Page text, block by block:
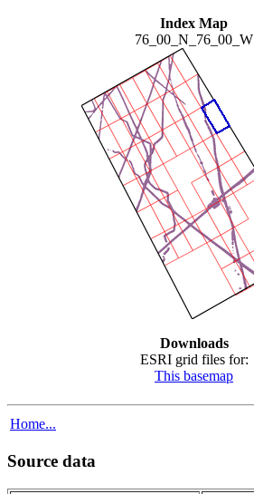
Index Map
76_00_N_76_00_W
Downloads
ESRI grid files for:
This basemap
Home...
Source data